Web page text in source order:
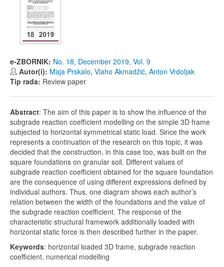
e-ZBORNIK: No. 18, December 2019, Vol. 9
Autor(i): Maja Prskalo, Vlaho Akmadžić, Anton Vrdoljak
Tip rada: Review paper
Abstract: The aim of this paper is to show the influence of the
subgrade reaction coefficient modelling on the simple 3D frame
subjected to horizontal symmetrical static load. Since the work
represents a continuation of the research on this topic, it was
decided that the construction, in this case too, was built on the
square foundations on granular soil. Different values of
subgrade reaction coefficient obtained for the square foundation
are the consequence of using different expressions defined by
individual authors. Thus, one diagram shows each author’s
relation between the width of the foundations and the value of
the subgrade reaction coefficient. The response of the
characteristic structural framework additionally loaded with
horizontal static force is then described further in the paper.
Keywords: horizontal loaded 3D frame, subgrade reaction
coefficient, numerical modelling